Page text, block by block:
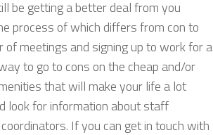
be getting a better deal from you
process of which differs from con to
meetings and signing up to work for a
to go to cons on the cheap and/or
that will make your life a lot
look for information about staff
If you can get in touch with